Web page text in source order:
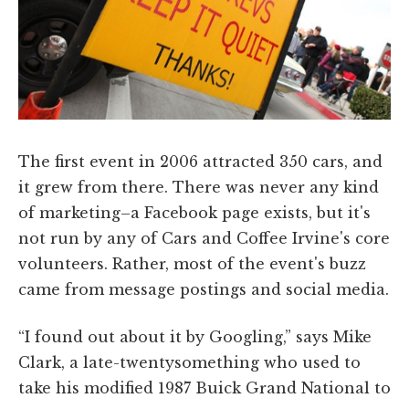
The first event in 2006 attracted 350 cars, and
it grew from there. There was never any kind
of marketing–a Facebook page exists, but it's
not run by any of Cars and Coffee Irvine's core
volunteers. Rather, most of the event's buzz
came from message postings and social media.
“I found out about it by Googling,” says Mike
Clark, a late-twentysomething who used to
take his modified 1987 Buick Grand National to